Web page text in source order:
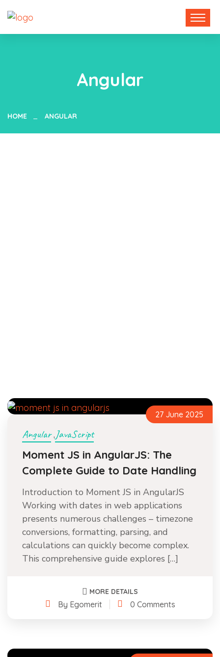
Angular
HOME ANGULAR
27 June 2025
Angular,JavaScript
Moment JS in AngularJS: The
Complete Guide to Date Handling
Introduction to Moment JS in AngularJS
Working with dates in web applications
presents numerous challenges – timezone
conversions, formatting, parsing, and
calculations can quickly become complex.
This comprehensive guide explores […]
MORE DETAILS
By Egomerit 0 Comments